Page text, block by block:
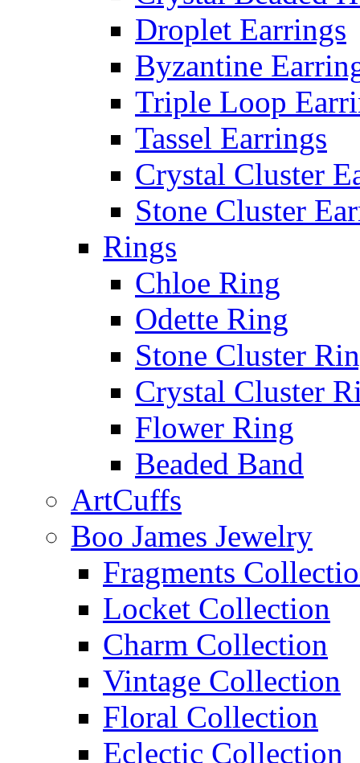
Droplet Earrings
Byzantine
Triple Loop
Tassel Earrings
Crystal Cluster
Stone Cluster
Rings
Chloe Ring
Odette Ring
Stone Cluster
Crystal Cluster
Flower Ring
Beaded Band
ArtCuffs
Boo James Jewelry
Fragments
Locket Collection
Charm Collection
Vintage Collection
Floral Collection
Eclectic Collection